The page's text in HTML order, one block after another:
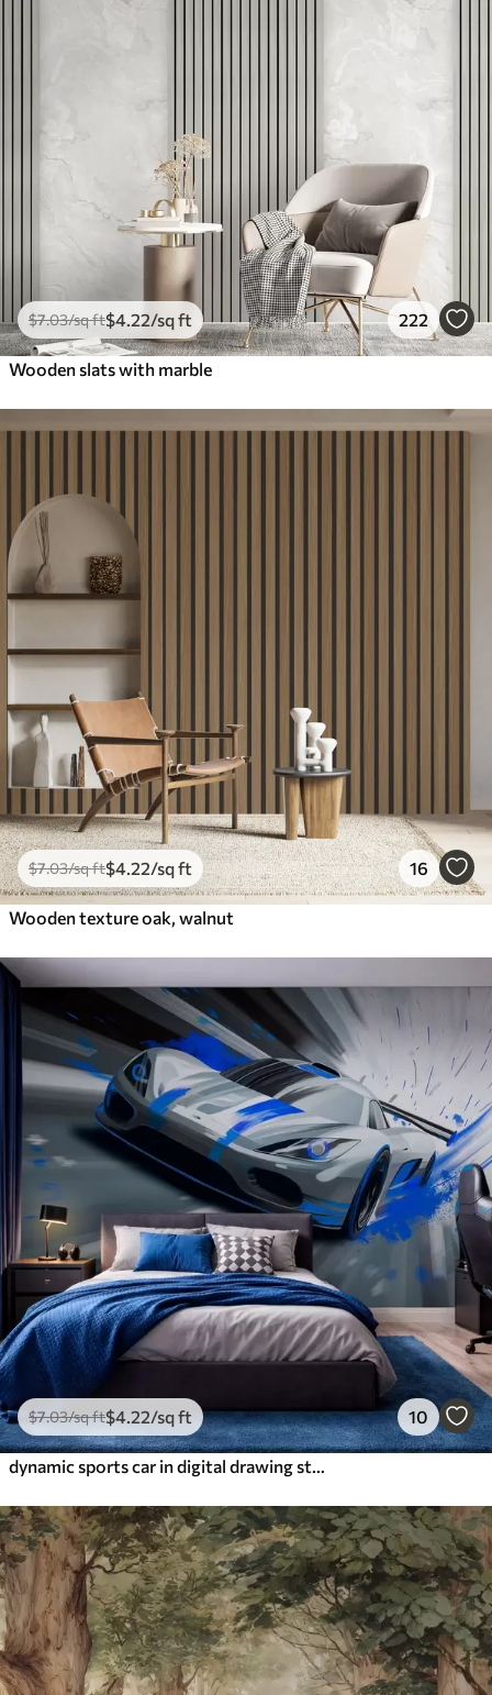
$7.03/sq ft$4.22/sq ft 222
Wooden slats with marble
$7.03/sq ft$4.22/sq ft 16
Wooden texture oak, walnut
$7.03/sq ft$4.22/sq ft 10
dynamic sports car in digital drawing style with blue accents